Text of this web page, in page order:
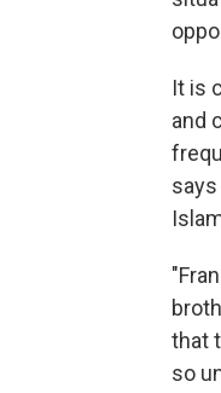
It is
and
that
so